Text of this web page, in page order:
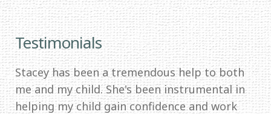
Testimonials
Stacey has been a tremendous help to both
me and my child. She's been instrumental in
helping my child gain confidence and work